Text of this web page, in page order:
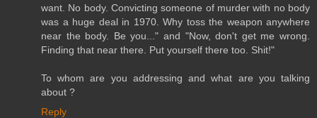
want. No body. Convicting someone of murder with no body
was a huge deal in 1970. Why toss the weapon anywhere
near the body. Be you..." and "Now, don't get me wrong.
Finding that near there. Put yourself there too. Shit!"
To whom are you addressing and what are you talking
about ?
Reply